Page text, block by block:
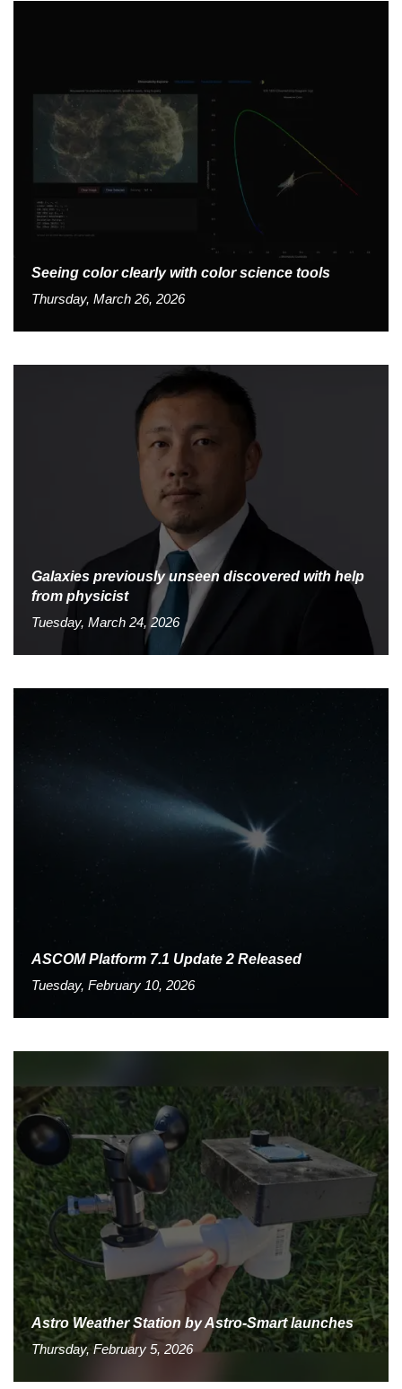
Seeing color clearly with color science tools
Thursday, March 26, 2026
Galaxies previously unseen discovered with help
from physicist
Tuesday, March 24, 2026
ASCOM Platform 7.1 Update 2 Released
Tuesday, February 10, 2026
Astro Weather Station by Astro-Smart launches
Thursday, February 5, 2026